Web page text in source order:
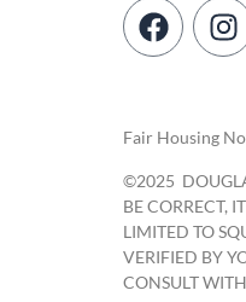
Fair Housing
©2025
BE CORRECT,
LIMITED TO
VERIFIED BY
CONSULT